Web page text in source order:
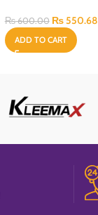
₨600.00 ₨550.68
ADD TO CART